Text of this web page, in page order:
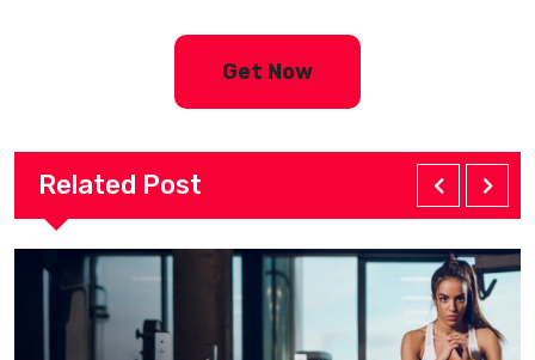
Get Now
Related Post